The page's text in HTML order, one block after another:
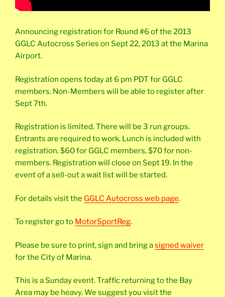
Announcing registration for Round #6 of the 2013
GGLC Autocross Series on Sept 22, 2013 at the Marina
Airport.
Registration opens today at 6 pm PDT for GGLC
members. Non-Members will be able to register after
Sept 7th.
Registration is limited. There will be 3 run groups.
Entrants are required to work. Lunch is included with
registration. $60 for GGLC members, $70 for non-
members. Registration will close on Sept 19. In the
event of a sell-out a wait list will be started.
For details visit the GGLC Autocross web page.
To register go to MotorSportReg.
Please be sure to print, sign and bring asigned waiver
for the City of Marina.
This is a Sunday event. Traffic returning to the Bay
Area may be heavy. We suggest you visit the